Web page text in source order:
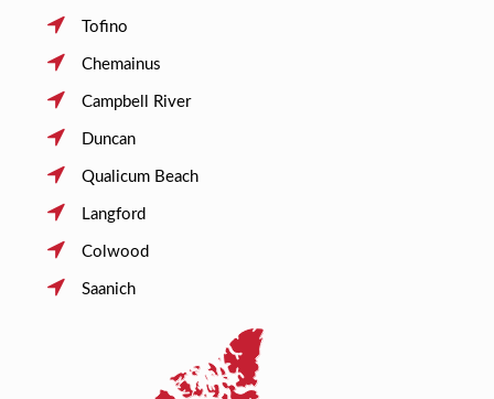
Tofino
Chemainus
Campbell River
Duncan
Qualicum Beach
Langford
Colwood
Saanich